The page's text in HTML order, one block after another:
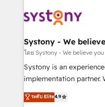
革を、構想から実装・定
定の代行ではなく、設計
の統合・浸透・変革管理を実行し
計・構築：リード獲得・
提供。 ▸ 既存CRM・MA
Marketo・Pardot等から
データ移行と活用設計ま
Data & Content 📈 Sales
Agent Creation 🔄
Migration Why 1406 We become part of your team.
Your team learns while
broke. Built for mid-
constraints. By the Numbers 🏆 Top 1% of all
Systony - We
โดย Systony - We believe you
Systony is an
implementation partner.
organization's needs
with your organization.
ระดับ Elite4.9